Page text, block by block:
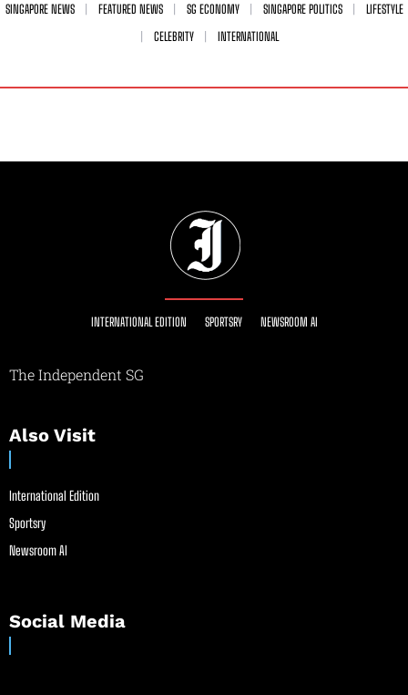
SINGAPORE NEWS FEATURED NEWS SG ECONOMY SINGAPORE POLITICS
LIFESTYLE
CELEBRITY
INTERNATIONAL
INTERNATIONAL EDITION SPORTSRY NEWSROOM AI
The Independent SG
Also Visit
International Edition
Sportsry
Newsroom AI
Social Media